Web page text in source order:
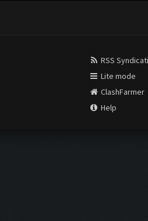
RSS
Lite mode
ClashFarmer
Help